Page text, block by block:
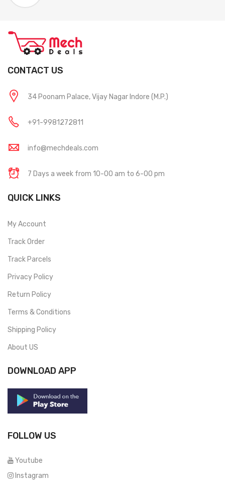
CONTACT US
34 Poonam Palace, Vijay Nagar Indore (M.P.)
+91-9981272811
info@mechdeals.com
7 Days a week from 10-00 am to 6-00 pm
QUICK LINKS
My Account
Track Order
Track Parcels
Privacy Policy
Return Policy
Terms & Conditions
Shipping Policy
About US
DOWNLOAD APP
FOLLOW US
Youtube
Instagram